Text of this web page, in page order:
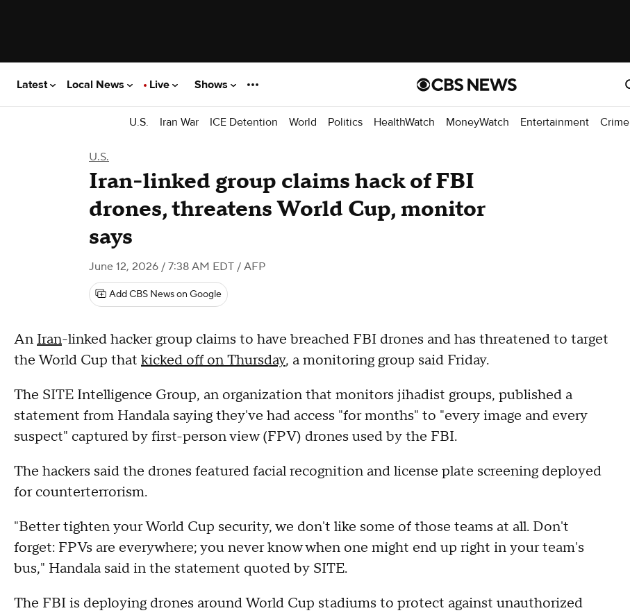
Latest Local News Live Shows
U.S. Iran War ICE Detention World Politics HealthWatch MoneyWatch Entertainment Crime
U.S.
Iran-linked group claims hack of FBI
drones, threatens World Cup, monitor
says
June 12, 2026 / 7:38 AM EDT / AFP
Add CBS News on Google
An Iran-linked hacker group claims to have breached FBI drones and has threatened to target
the World Cup that kicked off on Thursday, a monitoring group said Friday.
The SITE Intelligence Group, an organization that monitors jihadist groups, published a
statement from Handala saying they've had access "for months" to "every image and every
suspect" captured by first-person view (FPV) drones used by the FBI.
The hackers said the drones featured facial recognition and license plate screening deployed
for counterterrorism.
"Better tighten your World Cup security, we don't like some of those teams at all. Don't
forget: FPVs are everywhere; you never know when one might end up right in your team's
bus," Handala said in the statement quoted by SITE.
The FBI is deploying drones around World Cup stadiums to protect against unauthorized